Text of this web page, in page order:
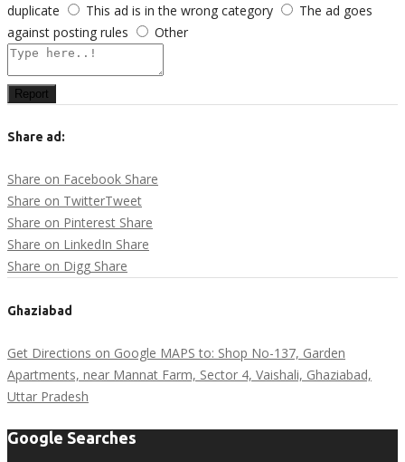
duplicate
This ad is in the wrong category
The ad goes
against posting rules
Other
Report
Share ad:
Share on Facebook Share
Share on TwitterTweet
Share on Pinterest Share
Share on LinkedIn Share
Share on Digg Share
Ghaziabad
Get Directions on Google MAPS to: Shop No-137, Garden
Apartments, near Mannat Farm, Sector 4, Vaishali, Ghaziabad,
Uttar Pradesh
Google Searches